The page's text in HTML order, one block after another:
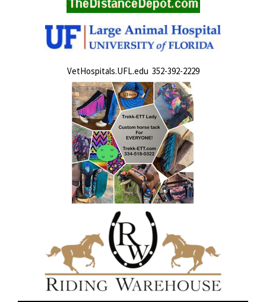
VetHospitals.UFL.edu 352-392-2229